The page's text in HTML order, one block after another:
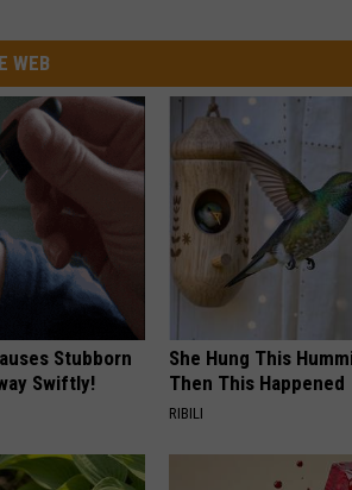
WEB
Stubborn
Swiftly!
She Hung This
Then This Happened
RIBILI